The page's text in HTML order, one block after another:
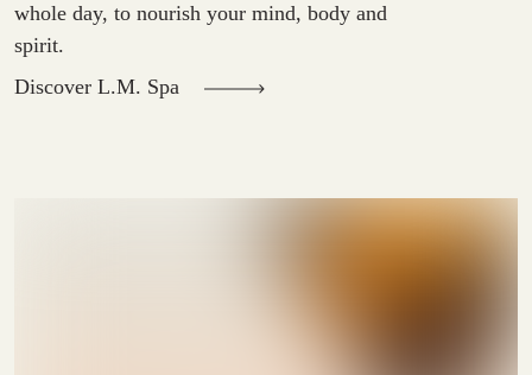
whole day, to nourish your mind, body and
spirit.
Discover L.M. Spa